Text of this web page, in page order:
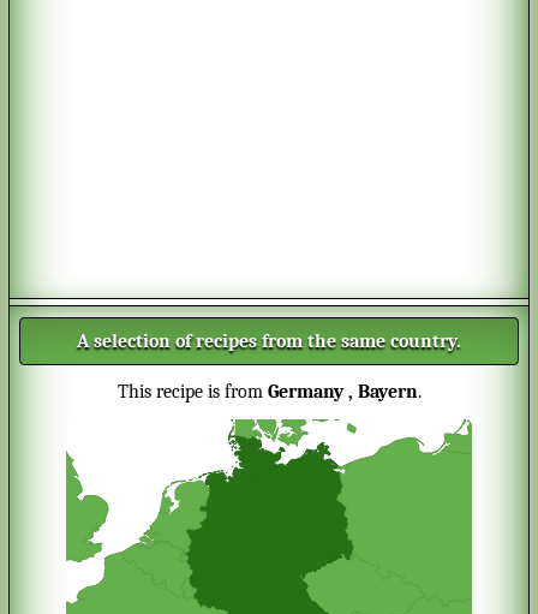
A selection of recipes from the same country.
This recipe is from Germany , Bayern.